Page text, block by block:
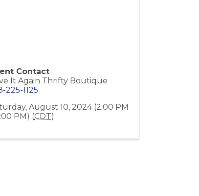
Contact
It Again Thrifty Boutique
225-1125
August 10, 2024 (2:00 PM
PM) (CDT)